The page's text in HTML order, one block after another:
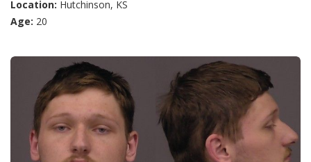
Location: Hutchinson, KS
Age: 20